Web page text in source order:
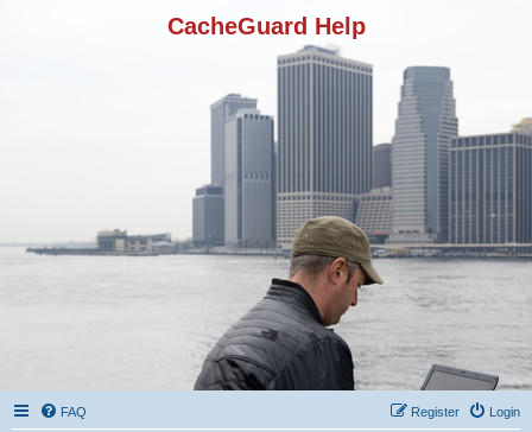
CacheGuard Help
FAQ Login
Register